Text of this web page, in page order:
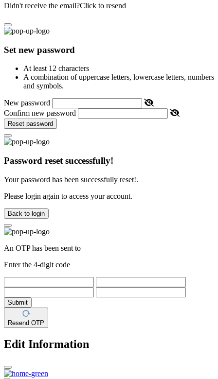
Didn't receive the email?Click to resend
Set new password
At least 12 characters
A combination of uppercase letters, lowercase letters, numbers
and symbols.
New password
Confirm new password
Reset password
Password reset successfully!
Your password has been successfully reset!.
Please login again to access your account.
Back to login
An OTP has been sent to
Enter the 4-digit code
Submit
Resend OTP
Edit Information